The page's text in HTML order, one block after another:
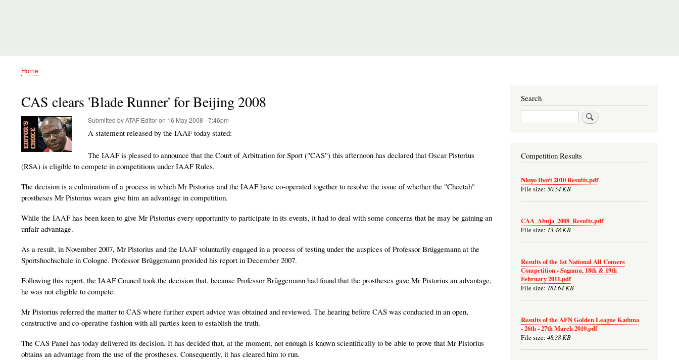
Breadcrumb
Home
CAS clears 'Blade Runner' for Beijing 2008
Submitted byATAF Editoron 16 May 2008 - 7:46pm
A statement released by the IAAF today stated:
The IAAF is pleased to announce that the Court of Arbitration for Sport ("CAS") this afternoon has declared that Oscar Pistorius
(RSA) is eligible to compete in competitions under IAAF Rules.
The decision is a culmination of a process in which Mr Pistorius and the IAAF have co-operated together to resolve the issue of whether the "Cheetah"
prostheses Mr Pistorius wears give him an advantage in competition.
While the IAAF has been keen to give Mr Pistorius every opportunity to participate in its events, it had to deal with some concerns that he may be gaining an
unfair advantage.
As a result, in November 2007, Mr Pistorius and the IAAF voluntarily engaged in a process of testing under the auspices of Professor Brüggemann at the
Sportshochschule in Cologne. Professor Brüggemann provided his report in December 2007.
Following this report, the IAAF Council took the decision that, because Professor Brüggemann had found that the prostheses gave Mr Pistorius an advantage,
he was not eligible to compete.
Mr Pistorius referred the matter to CAS where further expert advice was obtained and reviewed. The hearing before CAS was conducted in an open,
constructive and co-operative fashion with all parties keen to establish the truth.
The CAS Panel has today delivered its decision. It has decided that, at the moment, not enough is known scientifically to be able to prove that Mr Pistorius
obtains an advantage from the use of the prostheses. Consequently, it has cleared him to run.
Search
Search
Competition Results
Nkoyo Ibori 2010 Results.pdf
File size: 50.54 KB
CAA_Abuja_2008_Results.pdf
File size: 13.48 KB
Results of the 1st National All Comers
Competition - Sagamu, 18th & 19th
February 2011.pdf
File size: 181.64 KB
Results of the AFN Golden League Kaduna
- 26th - 27th March 2010.pdf
File size: 48.38 KB